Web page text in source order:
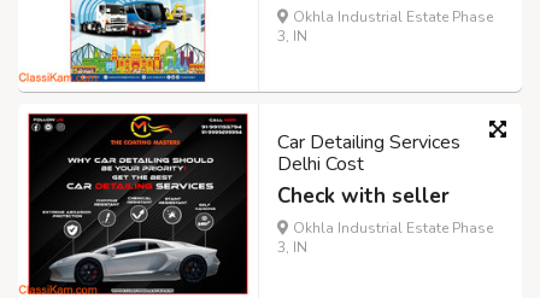
Okhla Industrial Estate Phase
3, IN
Car Detailing Services
Delhi Cost
Check with seller
Okhla Industrial Estate Phase
3, IN